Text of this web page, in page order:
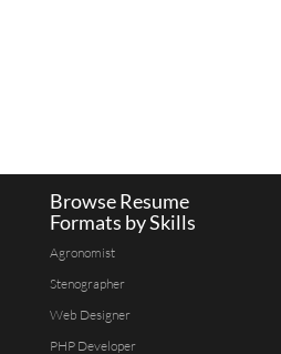
Browse Resume
Formats by Skills
Agronomist
Stenographer
Web Designer
PHP Developer